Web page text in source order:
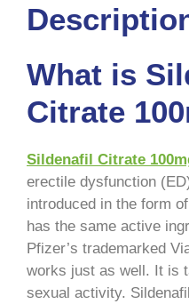
What is
Citrate
Sildenafil Citrate
erectile dysfunction
introduced in the form
has the same active
Pfizer’s trademarked
works just as well. It is
sexual activity.